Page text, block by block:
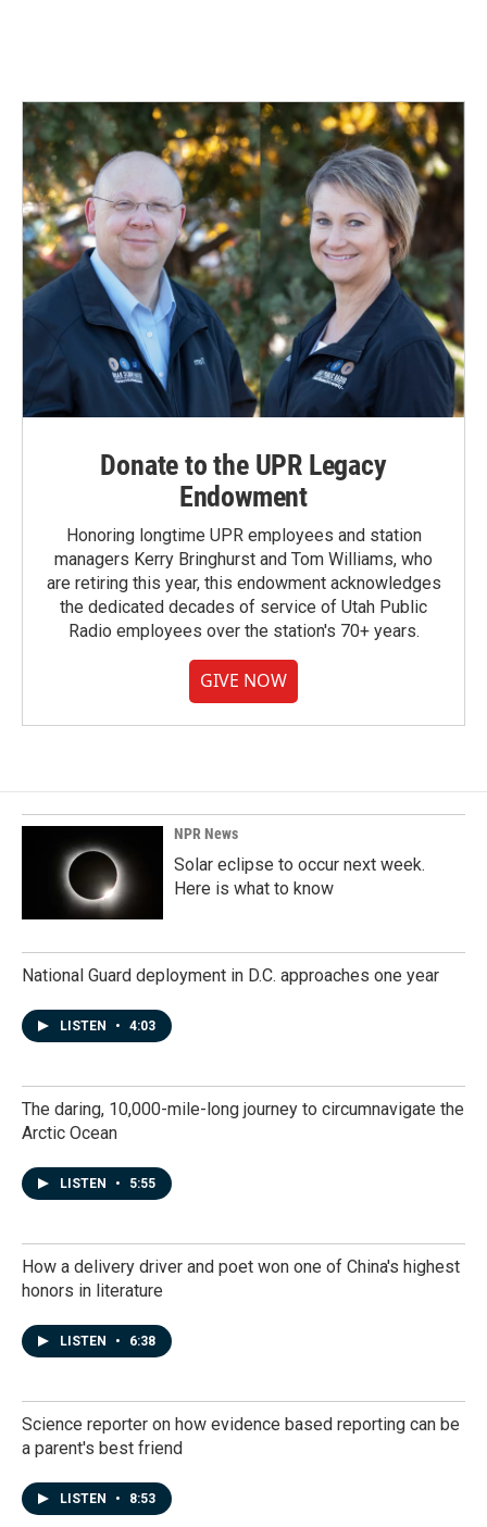
Donate to the UPR Legacy
Endowment
Honoring longtime UPR employees and station
managers Kerry Bringhurst and Tom Williams, who
are retiring this year, this endowment acknowledges
the dedicated decades of service of Utah Public
Radio employees over the station's 70+ years.
GIVE NOW
NPR News
Solar eclipse to occur next week.
Here is what to know
National Guard deployment in D.C. approaches one year
LISTEN • 4:03
The daring, 10,000-mile-long journey to circumnavigate the
Arctic Ocean
LISTEN • 5:55
How a delivery driver and poet won one of China's highest
honors in literature
LISTEN • 6:38
Science reporter on how evidence based reporting can be
a parent's best friend
LISTEN • 8:53